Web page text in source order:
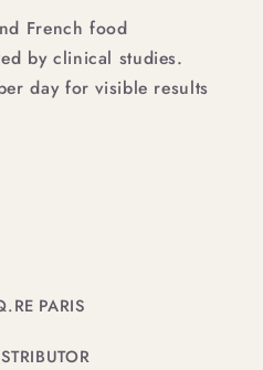
French food
by clinical studies.
day for visible results
PARIS